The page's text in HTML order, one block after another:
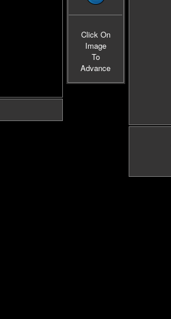
Click On
Image
To
Advance